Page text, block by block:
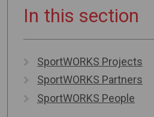
In this section
SportWORKS Projects
SportWORKS Partners
SportWORKS People